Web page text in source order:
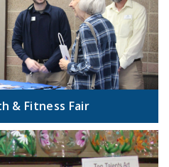
& Fitness Fair